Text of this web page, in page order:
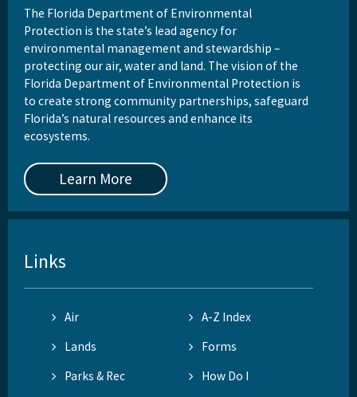
The Florida Department of Environmental
Protection is the state’s lead agency for
environmental management and stewardship –
protecting our air, water and land. The vision of the
Florida Department of Environmental Protection is
to create strong community partnerships, safeguard
Florida’s natural resources and enhance its
ecosystems.
Learn More
Links
Air
A-Z Index
Lands
Forms
Parks & Rec
How Do I